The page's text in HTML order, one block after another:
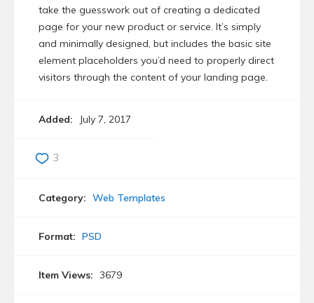
take the guesswork out of creating a dedicated
page for your new product or service. It’s simply
and minimally designed, but includes the basic site
element placeholders you’d need to properly direct
visitors through the content of your landing page.
Added: July 7, 2017
3
Category: Web Templates
Format: PSD
Item Views: 3679